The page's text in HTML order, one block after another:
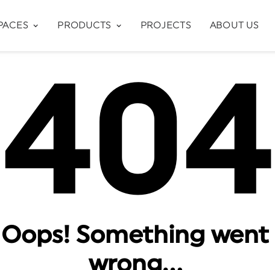
PRODUCTS PROJECTS ABOUT US
404
Oops! Something went
wrong…